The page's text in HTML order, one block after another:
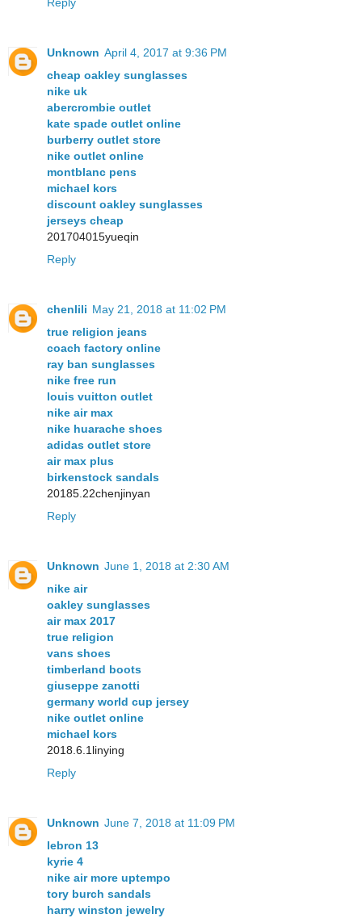
Unknown April 4, 2017 at 9:36 PM
cheap oakley sunglasses
nike uk
abercrombie outlet
kate spade outlet online
burberry outlet store
nike outlet online
montblanc pens
michael kors
discount oakley sunglasses
jerseys cheap
201704015yueqin
Reply
chenlili May 21, 2018 at 11:02 PM
true religion jeans
coach factory online
ray ban sunglasses
nike free run
louis vuitton outlet
nike air max
nike huarache shoes
adidas outlet store
air max plus
birkenstock sandals
20185.22chenjinyan
Reply
Unknown June 1, 2018 at 2:30 AM
nike air
oakley sunglasses
air max 2017
true religion
vans shoes
timberland boots
giuseppe zanotti
germany world cup jersey
nike outlet online
michael kors
2018.6.1linying
Reply
Unknown June 7, 2018 at 11:09 PM
lebron 13
kyrie 4
nike air more uptempo
tory burch sandals
harry winston jewelry